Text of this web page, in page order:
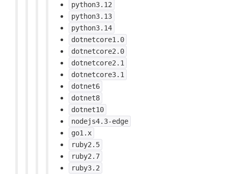
python3.12
python3.13
python3.14
dotnetcore1.0
dotnetcore2.0
dotnetcore2.1
dotnetcore3.1
dotnet6
dotnet8
dotnet10
nodejs4.3-edge
go1.x
ruby2.5
ruby2.7
ruby3.2